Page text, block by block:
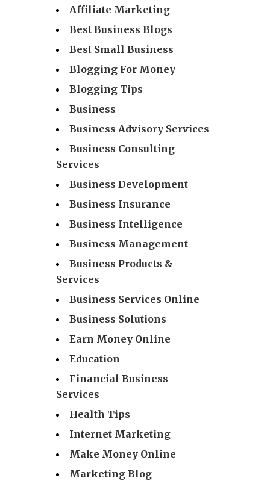
Affiliate Marketing
Best Business Blogs
Best Small Business
Blogging For Money
Blogging Tips
Business
Business Advisory Services
Business Consulting
Services
Business Development
Business Insurance
Business Intelligence
Business Management
Business Products &
Services
Business Services Online
Business Solutions
Earn Money Online
Education
Financial Business
Services
Health Tips
Internet Marketing
Make Money Online
Marketing Blog